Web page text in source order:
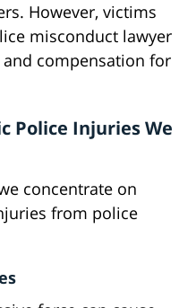
However, victims
misconduct lawyer
compensation for
Police Injuries We
concentrate on
from police